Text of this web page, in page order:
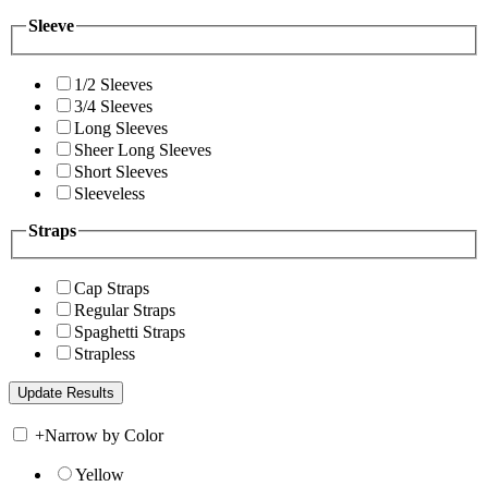
Sleeve
1/2 Sleeves
3/4 Sleeves
Long Sleeves
Sheer Long Sleeves
Short Sleeves
Sleeveless
Straps
Cap Straps
Regular Straps
Spaghetti Straps
Strapless
+Narrow by Color
Yellow